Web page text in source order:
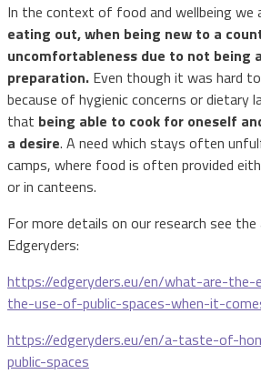
In the context of food and wellbeing
eating out, when being new to a
uncomfortableness due to not being
preparation. Even though it was hard
because of hygienic concerns or dietary
that being able to cook for oneself
a desire. A need which stays often
camps, where food is often provided
or in canteens.
For more details on our research see
Edgeryders:
https://edgeryders.eu/en/what-are-
the-use-of-public-spaces-when-it-
https://edgeryders.eu/en/a-taste-of-
public-spaces